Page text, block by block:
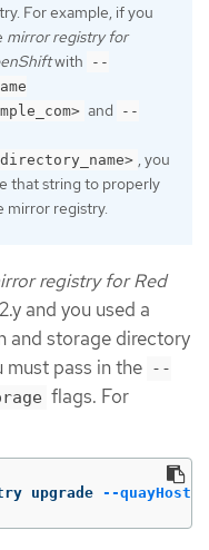
For example, if you
mirror registry for
with
--
and
--
, you
that string to properly
mirror registry.
registry for Red
and you used a
and storage directory
must pass in the --
flags. For
upgrade --